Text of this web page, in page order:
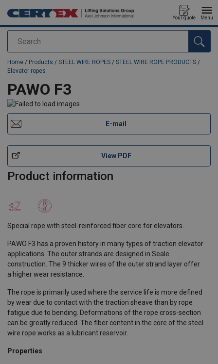
Search
Your quote Menu
added to your quote
Home / Products / STEEL WIRE ROPES / STEEL WIRE ROPE PRODUCTS /
Elevator ropes
PAWO F3
E-mail
View PDF
Product information
Special rope with steel-reinforced fiber core for elevators.
PAWO F3 has a proven history in many types of traction elevator
applications. The outer strands are designed in Seale
construction. The 9 thicker wires of the outer strand layer offer
a higher wear resistance.
The rope is primarily used where the service life is more defined
by wear due to contact with the traction sheave than by rope
fatigue due to bending. Deformations of the rope cross-section
can be greatly reduced. The fiber content in the core of the steel
wire rope works as a lubricant reservoir.
Properties